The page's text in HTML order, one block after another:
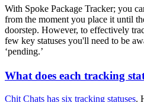
With Spoke Package Tracker; you
from the moment you place it until
doorstep. However, to effectively
few key statuses you'll need to be
‘pending.’
What does each tracking
Chit Chats has six tracking statuses.